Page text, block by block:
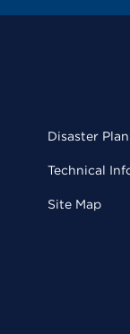
Disaster
Technical
Site Map